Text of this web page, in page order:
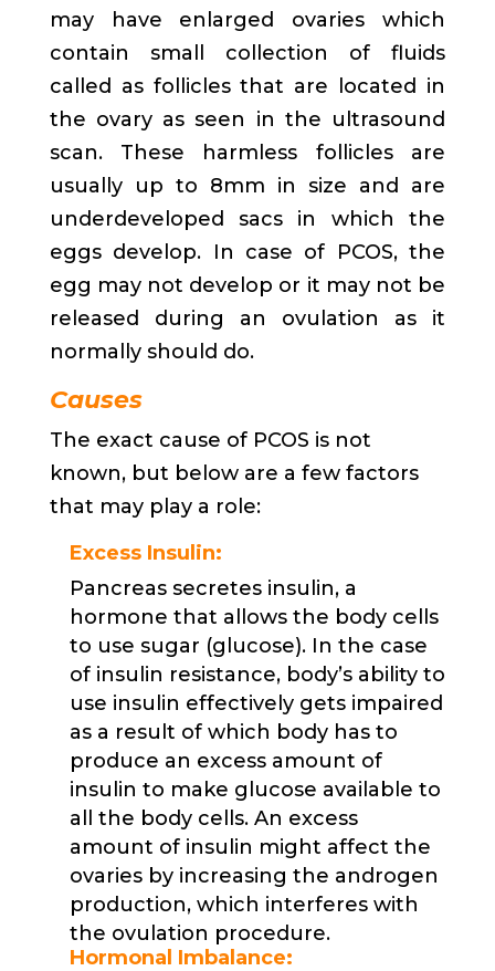
may have enlarged ovaries which
contain small collection of fluids
called as follicles that are located in
the ovary as seen in the ultrasound
scan. These harmless follicles are
usually up to 8mm in size and are
underdeveloped sacs in which the
eggs develop. In case of PCOS, the
egg may not develop or it may not be
released during an ovulation as it
normally should do.
Causes
The exact cause of PCOS is not
known, but below are a few factors
that may play a role:
Excess Insulin:
Pancreas secretes insulin, a
hormone that allows the body cells
to use sugar (glucose). In the case
of insulin resistance, body’s ability to
use insulin effectively gets impaired
as a result of which body has to
produce an excess amount of
insulin to make glucose available to
all the body cells. An excess
amount of insulin might affect the
ovaries by increasing the androgen
production, which interferes with
the ovulation procedure.
Hormonal Imbalance: